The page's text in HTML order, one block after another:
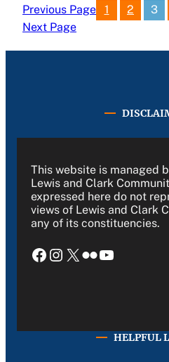
Previous Page
1 2 3
Next Page
This website is managed
Lewis and Clark
expressed here do not
views of Lewis and Clark
any of its constituencies.
Facebook Instagram X Flickr YouTube
HELPFUL